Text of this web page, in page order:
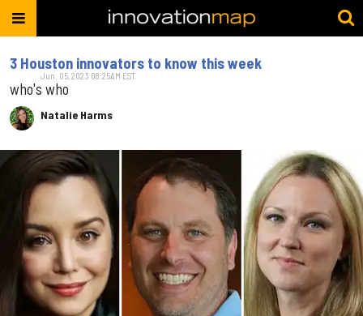
3 Houston innovators to know this week
who's who
Natalie Harms
Jun. 05, 2023 08:25AM EST